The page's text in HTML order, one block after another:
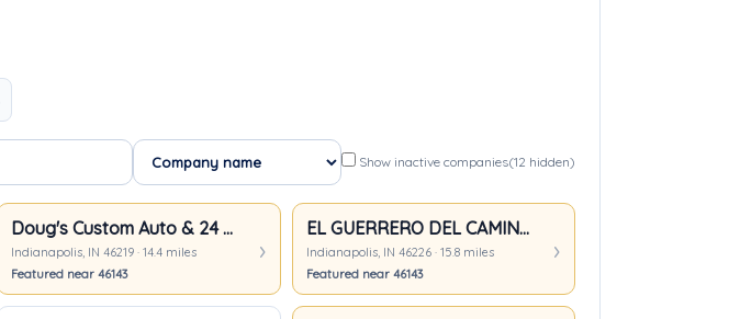
Show inactive companies(12 hidden)
Doug's Custom Auto & 24 Hour Towing
Indianapolis, IN 46219 · 14.4 miles
Featured near 46143
EL GUERRERO DEL CAMINO TOWING LLC
Indianapolis, IN 46226 · 15.8 miles
Featured near 46143